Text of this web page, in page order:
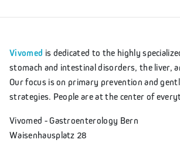
Vivomed is dedicated to the highly
stomach and intestinal disorders, the liver,
Our focus is on primary prevention and
strategies. People are at the center of
Vivomed - Gastroenterology Bern
Waisenhausplatz 28